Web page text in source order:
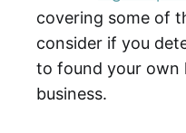
covering some of
consider if you
to found your own
business.